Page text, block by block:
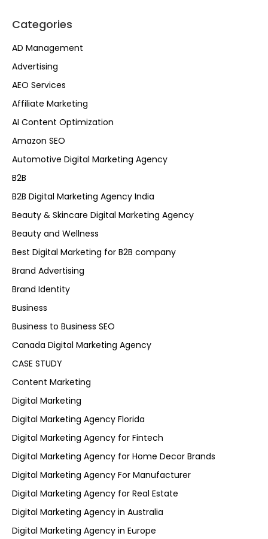
Categories
AD Management
Advertising
AEO Services
Affiliate Marketing
AI Content Optimization
Amazon SEO
Automotive Digital Marketing Agency
B2B
B2B Digital Marketing Agency India
Beauty & Skincare Digital Marketing Agency
Beauty and Wellness
Best Digital Marketing for B2B company
Brand Advertising
Brand Identity
Business
Business to Business SEO
Canada Digital Marketing Agency
CASE STUDY
Content Marketing
Digital Marketing
Digital Marketing Agency Florida
Digital Marketing Agency for Fintech
Digital Marketing Agency for Home Decor Brands
Digital Marketing Agency For Manufacturer
Digital Marketing Agency for Real Estate
Digital Marketing Agency in Australia
Digital Marketing Agency in Europe